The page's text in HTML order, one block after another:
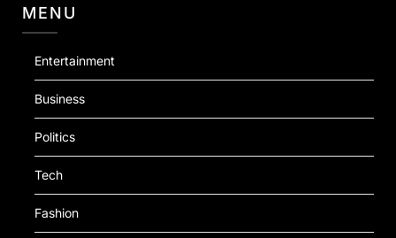
MENU
Entertainment
Business
Politics
Tech
Fashion